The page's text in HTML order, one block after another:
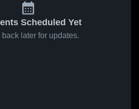
Scheduled Yet
back later for updates.